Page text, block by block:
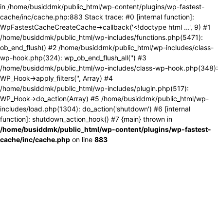
in /home/busiddmk/public_html/wp-content/plugins/wp-fastest-
cache/inc/cache.php:883 Stack trace: #0 [internal function]:
WpFastestCacheCreateCache->callback('<!doctype html ...', 9) #1
/home/busiddmk/public_html/wp-includes/functions.php(5471):
ob_end_flush() #2 /home/busiddmk/public_html/wp-includes/class-
wp-hook.php(324): wp_ob_end_flush_all('') #3
/home/busiddmk/public_html/wp-includes/class-wp-hook.php(348):
WP_Hook->apply_filters('', Array) #4
/home/busiddmk/public_html/wp-includes/plugin.php(517):
WP_Hook->do_action(Array) #5 /home/busiddmk/public_html/wp-
includes/load.php(1304): do_action('shutdown') #6 [internal
function]: shutdown_action_hook() #7 {main} thrown in
/home/busiddmk/public_html/wp-content/plugins/wp-fastest-
cache/inc/cache.php on line 883